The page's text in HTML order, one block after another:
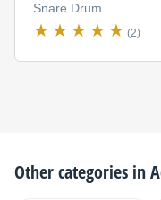
Snare Drum
(2)
Other categories in